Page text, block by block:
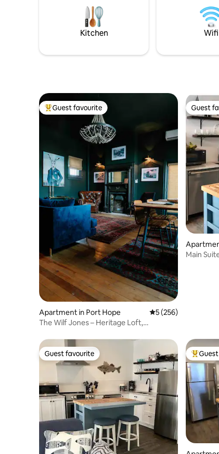
50" Smart TV with Netflix, high speed LTE
space
groups,
postcard
Kitchen Wifi
Top guest favourite
Guest favourite
Apartment in Port Hope 5 out of 5 average
5 (256)
The Wilf Jones – Heritage Loft,
Guest
Guest
Main
Guest favourite
Guest favourite Top